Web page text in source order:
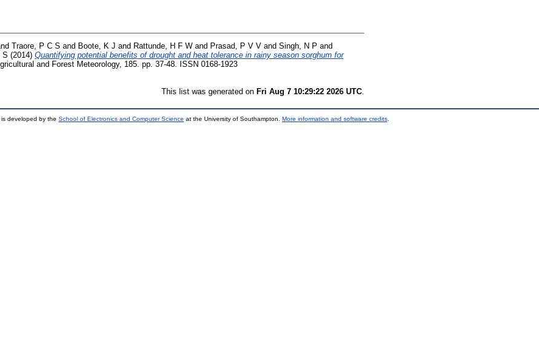
Traore, P C S and Boote, K J and Rattunde, H F W and Prasad, P V V and Singh, N P and
S (2014) Quantifying potential benefits of drought and heat tolerance in rainy season sorghum for
and Forest Meteorology, 185. pp. 37-48. ISSN 0168-1923
This list was generated on Fri Aug 7 10:29:22 2026 UTC
is developed by the School of Electronics and Computer Science at the University of Southampton. More information and software credits